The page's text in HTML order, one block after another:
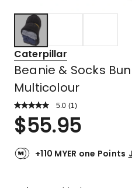
Caterpillar
Beanie & Socks
Multicolour
5.0 Read
Review.
Same
link.
(1 )
Rated
5.0
of
$55.95
+110 MYER one Points